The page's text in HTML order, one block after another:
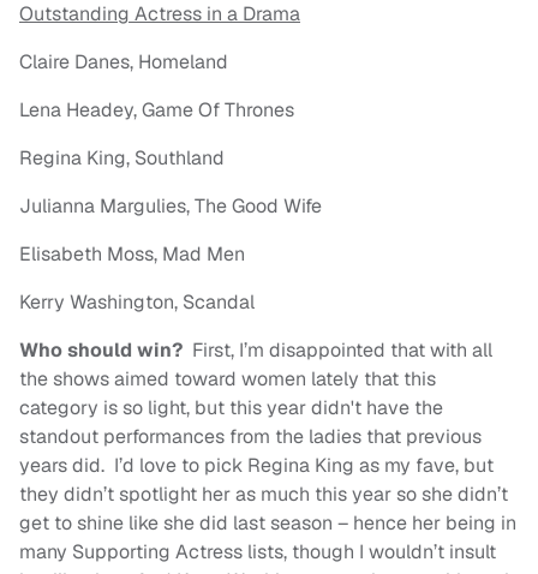
Outstanding Actress in a Drama
Claire Danes, Homeland
Lena Headey, Game Of Thrones
Regina King, Southland
Julianna Margulies, The Good Wife
Elisabeth Moss, Mad Men
Kerry Washington, Scandal
Who should win? First, I’m disappointed that with all
the shows aimed toward women lately that this
category is so light, but this year didn't have the
standout performances from the ladies that previous
years did. I’d love to pick Regina King as my fave, but
they didn’t spotlight her as much this year so she didn’t
get to shine like she did last season – hence her being in
many Supporting Actress lists, though I wouldn’t insult